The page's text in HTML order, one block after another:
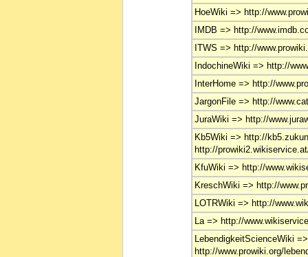
HoeWiki => http://
IMDB => http://
ITWS => http://
IndochineWiki => http://
InterHome => http://
JargonFile => http://
JuraWiki => http://
Kb5Wiki => http://
http://
KfuWiki => http://
KreschWiki => http://
LOTRWiki => http://
La => http://
LebendigkeitScienceWiki =>
http://www.prowiki.org/